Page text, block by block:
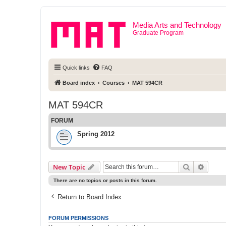
Media Arts and Technology
Graduate Program
Quick links FAQ
Board index Courses MAT 594CR
MAT 594CR
FORUM
Spring 2012
New Topic Search
There are no topics or posts in this forum.
Return to Board Index
FORUM PERMISSIONS